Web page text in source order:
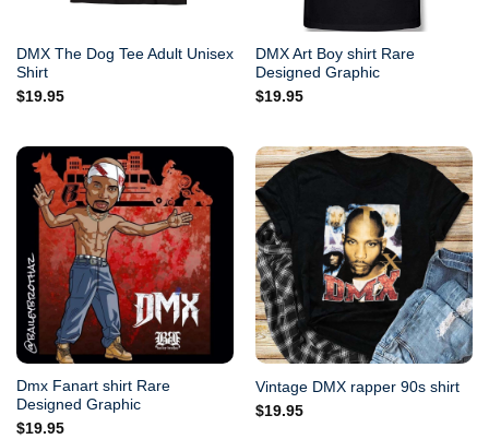
DMX The Dog Tee Adult Unisex
Shirt
$19.95
DMX Art Boy shirt Rare
Designed Graphic
$19.95
Dmx Fanart shirt Rare
Designed Graphic
$19.95
Vintage DMX rapper 90s shirt
$19.95